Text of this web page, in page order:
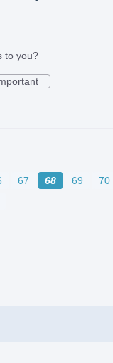
to you?
67 68 69
70